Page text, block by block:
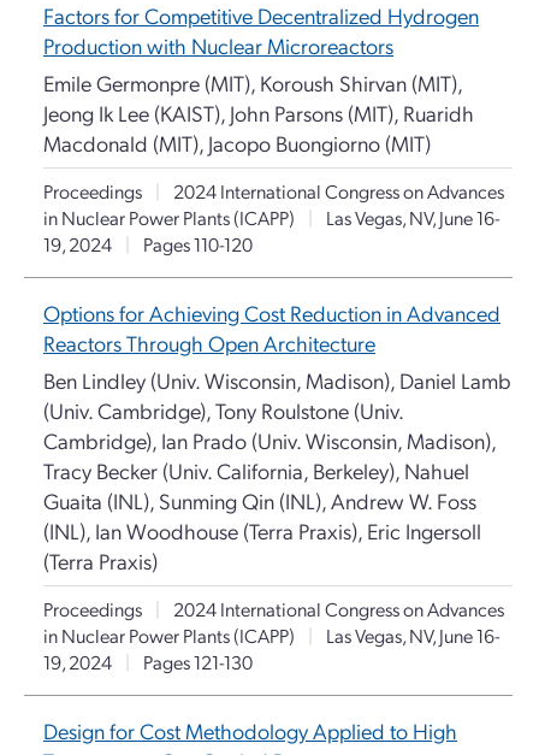
Factors for Competitive Decentralized Hydrogen
Production with Nuclear Microreactors
Emile Germonpre (MIT), Koroush Shirvan (MIT),
Jeong Ik Lee (KAIST), John Parsons (MIT), Ruaridh
Macdonald (MIT), Jacopo Buongiorno (MIT)
Proceedings |
2024 International Congress on Advances
in Nuclear Power Plants (ICAPP)
|
Las Vegas, NV, June 16-
19, 2024
| Pages 110-120
Options for Achieving Cost Reduction in Advanced
Reactors Through Open Architecture
Ben Lindley (Univ. Wisconsin, Madison), Daniel Lamb
(Univ. Cambridge), Tony Roulstone (Univ.
Cambridge), Ian Prado (Univ. Wisconsin, Madison),
Tracy Becker (Univ. California, Berkeley), Nahuel
Guaita (INL), Sunming Qin (INL), Andrew W. Foss
(INL), Ian Woodhouse (Terra Praxis), Eric Ingersoll
(Terra Praxis)
Proceedings |
2024 International Congress on Advances
in Nuclear Power Plants (ICAPP)
|
Las Vegas, NV, June 16-
19, 2024
| Pages 121-130
Design for Cost Methodology Applied to High